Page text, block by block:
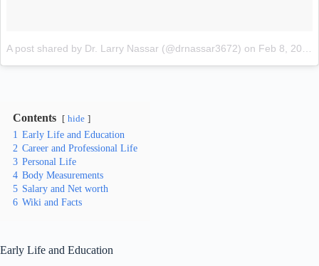
A post shared by Dr. Larry Nassar (@drnassar3672) on Feb 8, 2018 at 12:22pm PST
Contents hide
1 Early Life and Education
2 Career and Professional Life
3 Personal Life
4 Body Measurements
5 Salary and Net worth
6 Wiki and Facts
Early Life and Education